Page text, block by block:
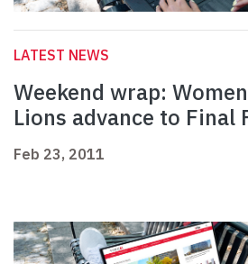
LATEST NEWS
Weekend wrap:
Lions advance to Final
Feb 23, 2011